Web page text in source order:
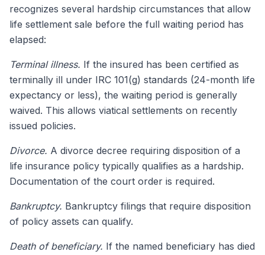
recognizes several hardship circumstances that allow
life settlement sale before the full waiting period has
elapsed:
Terminal illness. If the insured has been certified as
terminally ill under IRC 101(g) standards (24-month life
expectancy or less), the waiting period is generally
waived. This allows viatical settlements on recently
issued policies.
Divorce. A divorce decree requiring disposition of a
life insurance policy typically qualifies as a hardship.
Documentation of the court order is required.
Bankruptcy. Bankruptcy filings that require disposition
of policy assets can qualify.
Death of beneficiary. If the named beneficiary has died